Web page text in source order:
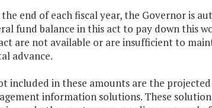
the end of each fiscal year, the Governor is
fund balance in this act to pay down this
are not available or are insufficient to
advance.
included in these amounts are the
information solutions. These